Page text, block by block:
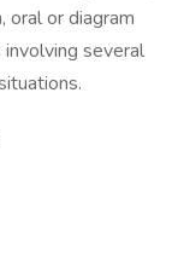
oral or diagram
several